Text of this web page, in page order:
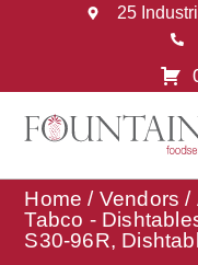
25
Home / Vendors /
Tabco -
S30-96R,